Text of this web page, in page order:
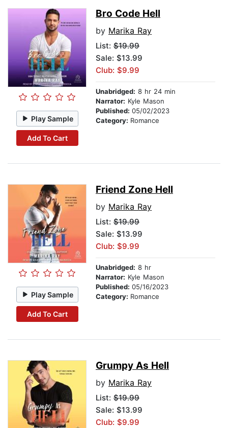
Play Sample
Add To Cart
Bro Code Hell
by Marika Ray
List: $19.99
Sale: $13.99
Club: $9.99
Unabridged: 8 hr 24 min
Narrator: Kyle Mason
Published: 05/02/2023
Category: Romance
Play Sample
Add To Cart
Friend Zone Hell
by Marika Ray
List: $19.99
Sale: $13.99
Club: $9.99
Unabridged: 8 hr
Narrator: Kyle Mason
Published: 05/16/2023
Category: Romance
Grumpy As Hell
by Marika Ray
List: $19.99
Sale: $13.99
Club: $9.99